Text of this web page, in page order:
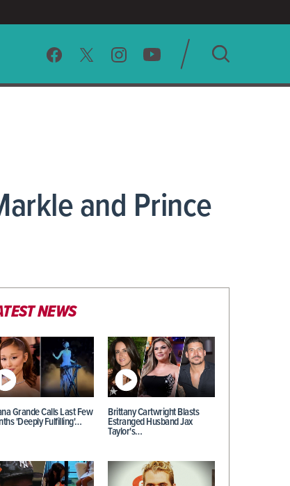
SEARCH
and Prince
NEWS
Grande Calls Last Few
'Deeply Fulfilling'…
Brittany Cartwright Blasts
Estranged Husband Jax
Taylor's…